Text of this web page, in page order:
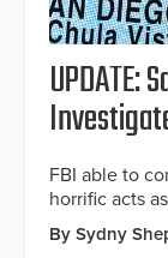
UPDATE:
FBI able to
horrific acts
By Sydny